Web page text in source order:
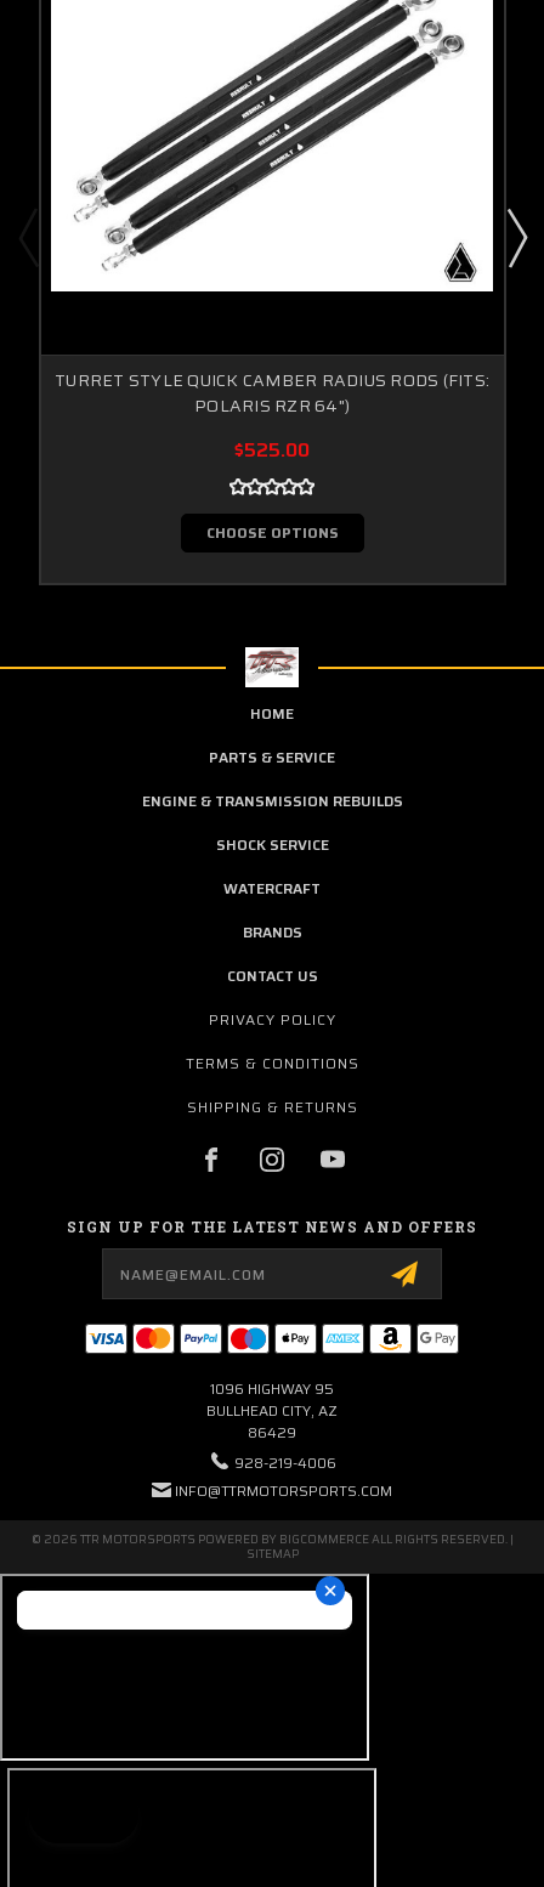
TURRET STYLE QUICK CAMBER RADIUS RODS (FITS:
POLARIS RZR 64")
$525.00
CHOOSE OPTIONS
HOME
PARTS & SERVICE
ENGINE & TRANSMISSION REBUILDS
SHOCK SERVICE
WATERCRAFT
BRANDS
CONTACT US
PRIVACY POLICY
TERMS & CONDITIONS
SHIPPING & RETURNS
SIGN UP FOR THE LATEST NEWS AND OFFERS
1096 HIGHWAY 95
BULLHEAD CITY, AZ
86429
928-219-4006
INFO@TTRMOTORSPORTS.COM
© 2026 TTR MOTORSPORTS POWERED BY BIGCOMMERCEALL RIGHTS RESERVED. |
SITEMAP